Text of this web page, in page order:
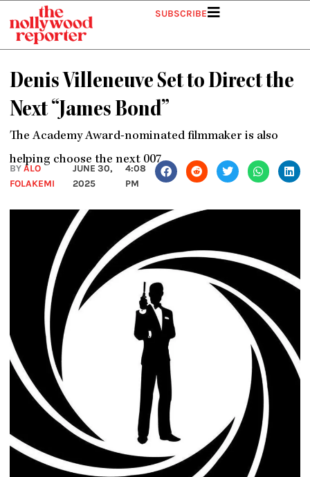
content
SUBSCRIBE
Denis Villeneuve Set to Direct the
Next “James Bond”
The Academy Award-nominated filmmaker is also
helping choose the next 007.
BYALO
FOLAKEMI
JUNE 30,
2025
4:08
PM